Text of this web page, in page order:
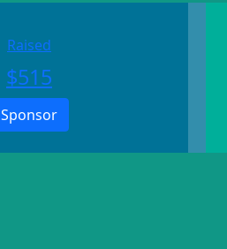
Raised
$515
Sponsor